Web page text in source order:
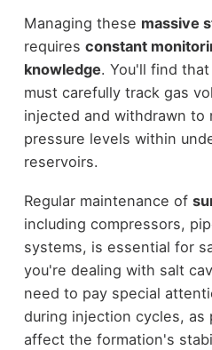
Managing these massive
requires constant
knowledge. You'll find
must carefully track gas
injected and withdrawn to
pressure levels within
reservoirs.
Regular maintenance of
including compressors,
systems, is essential for
you're dealing with salt
need to pay special
during injection cycles, as
affect the formation's